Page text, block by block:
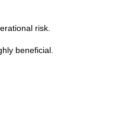
risk.
beneficial.